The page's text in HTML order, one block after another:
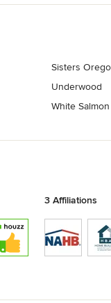
Sisters
Underwood
White Salmon
3 Affiliations